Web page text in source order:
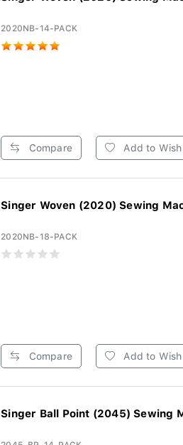
2020NB-14-PACK
Compare Add to
Singer Woven (2020) Sewing
2020NB-18-PACK
Compare Add to
Singer Ball Point (2045) Sewing